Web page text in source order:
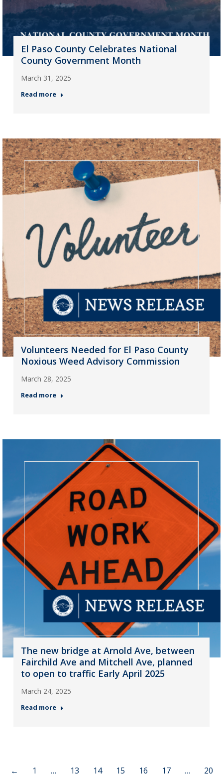
El Paso County Celebrates National
County Government Month
March 31, 2025
Read more
Volunteers Needed for El Paso County
Noxious Weed Advisory Commission
March 28, 2025
Read more
The new bridge at Arnold Ave, between
Fairchild Ave and Mitchell Ave, planned
to open to traffic Early April 2025
March 24, 2025
Read more
← 1 … 13 14 15 16 17 …
20